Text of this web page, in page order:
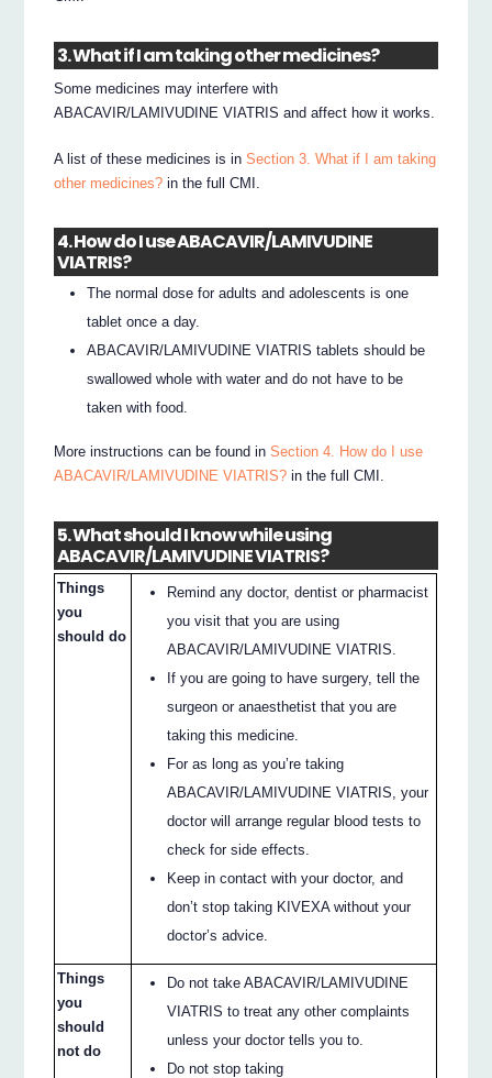
3. What if I am taking other medicines?
Some medicines may interfere with
ABACAVIR/LAMIVUDINE VIATRIS and affect how it works.
A list of these medicines is inSection 3. What if I am taking
other medicines? in the full CMI.
4. How do I use ABACAVIR/LAMIVUDINE
VIATRIS?
The normal dose for adults and adolescents is one
tablet once a day.
ABACAVIR/LAMIVUDINE VIATRIS tablets should be
swallowed whole with water and do not have to be
taken with food.
More instructions can be found inSection 4. How do I use
ABACAVIR/LAMIVUDINE VIATRIS? in the full CMI.
5. What should I know while using
ABACAVIR/LAMIVUDINE VIATRIS?
Things
you
should do
Remind any doctor, dentist or pharmacist
you visit that you are using
ABACAVIR/LAMIVUDINE VIATRIS.
If you are going to have surgery, tell the
surgeon or anaesthetist that you are
taking this medicine.
For as long as you’re taking
ABACAVIR/LAMIVUDINE VIATRIS, your
doctor will arrange regular blood tests to
check for side effects.
Keep in contact with your doctor, and
don’t stop taking KIVEXA without your
doctor’s advice.
Things
you
should
not do
Do not take ABACAVIR/LAMIVUDINE
VIATRIS to treat any other complaints
unless your doctor tells you to.
Do not stop taking